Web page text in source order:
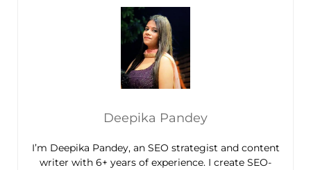
Deepika Pandey
I’m Deepika Pandey, an SEO strategist and content
writer with 6+ years of experience. I create SEO-